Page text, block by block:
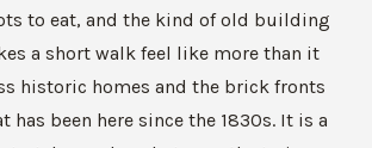
to eat, and the kind of old building
a short walk feel like more than it
historic homes and the brick fronts
has been here since the 1830s. It is a